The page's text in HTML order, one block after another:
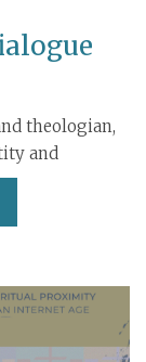
theologian,
and